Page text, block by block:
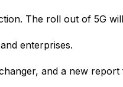
The roll out of 5G
enterprises.
and a new